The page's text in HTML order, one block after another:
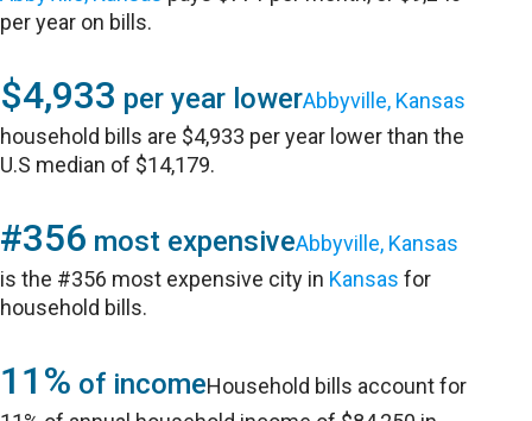
per year on bills.
$4,933 per year lowerAbbyville, Kansas
household bills are $4,933 per year lower than the
U.S median of $14,179.
#356 most expensiveAbbyville, Kansas
is the #356 most expensive city in Kansas for
household bills.
11% of incomeHousehold bills account for